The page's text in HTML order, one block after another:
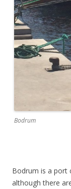
Bodrum
Bodrum is a port
although there